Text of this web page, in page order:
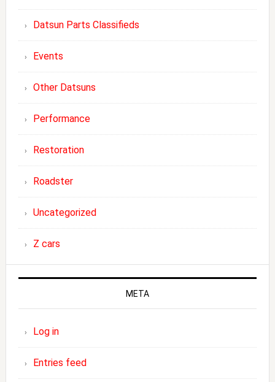
Datsun Parts Classifieds
Events
Other Datsuns
Performance
Restoration
Roadster
Uncategorized
Z cars
META
Log in
Entries feed